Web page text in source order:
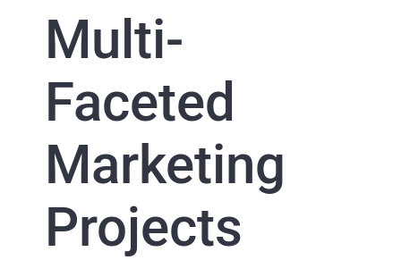
Multi-
Faceted
Marketing
Projects